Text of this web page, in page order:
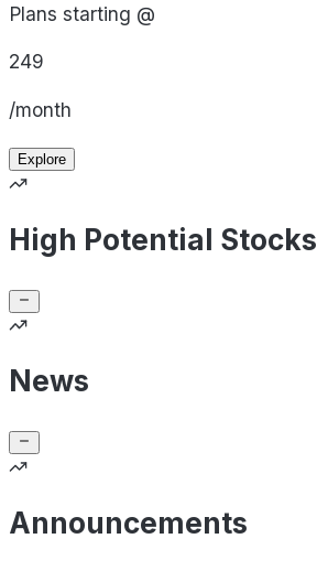
Plans starting @
249
/month
Explore
High Potential Stocks
News
Announcements